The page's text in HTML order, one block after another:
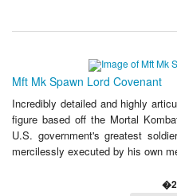
Mft Mk Spawn Lord Covenant
Incredibly detailed and highly
figure based off the Mortal
U.S. government's greatest
mercilessly executed by his own